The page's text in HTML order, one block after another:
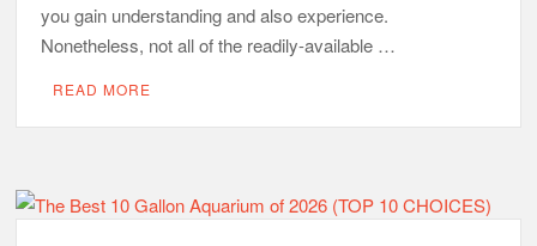
you gain understanding and also experience.
Nonetheless, not all of the readily-available …
READ MORE